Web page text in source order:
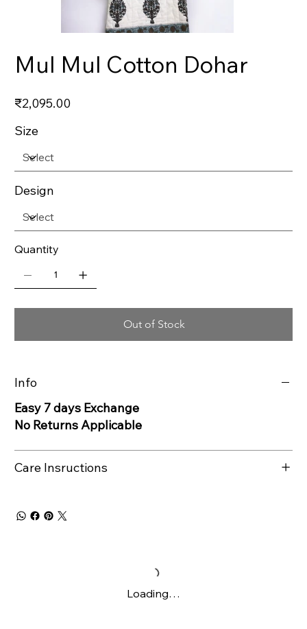
Mul Mul Cotton Dohar
Price
₹2,095.00
Size
Design
Quantity
Out of Stock
Info
Easy 7 days Exchange
No Returns Applicable
Care Insructions
Loading…